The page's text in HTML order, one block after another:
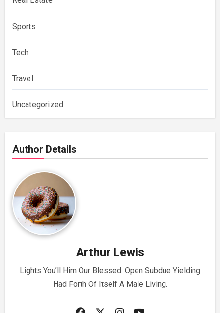
Sports
Tech
Travel
Uncategorized
Author Details
Arthur Lewis
Lights You’ll Him Our Blessed. Open Subdue Yielding
Had Forth Of Itself A Male Living.